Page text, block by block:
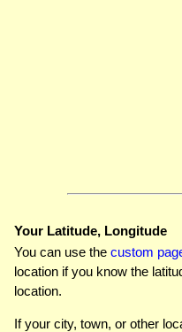
Your Latitude, Longitude
You can use the custom
location if you know the
location.
If your city, town, or other